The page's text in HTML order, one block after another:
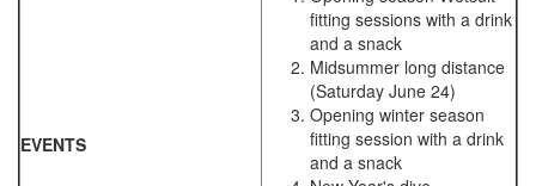
EVENTS
fitting sessions with a drink
and a snack
Midsummer long distance
(Saturday June 24)
Opening winter season
fitting session with a drink
and a snack